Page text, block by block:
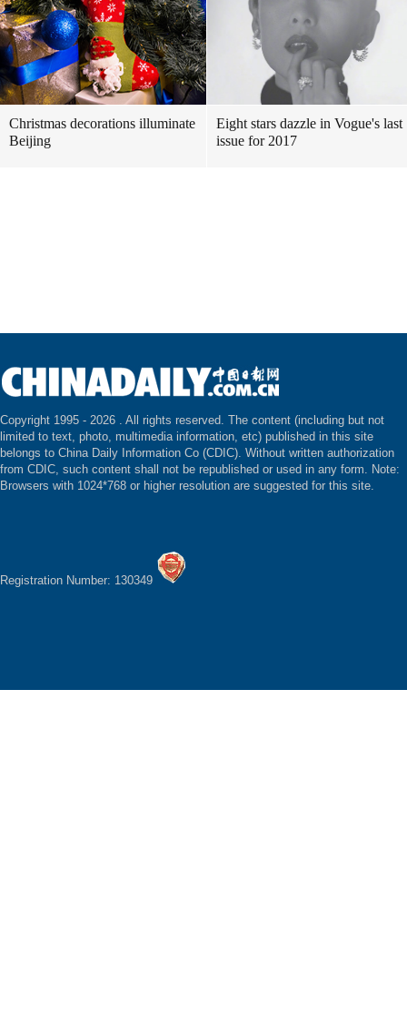
Christmas decorations illuminate
Beijing
Eight stars dazzle in Vogue's last
issue for 2017
Copyright 1995 - 2026 . All rights reserved. The content (including but not
limited to text, photo, multimedia information, etc) published in this site
belongs to China Daily Information Co (CDIC). Without written authorization
from CDIC, such content shall not be republished or used in any form. Note:
Browsers with 1024*768 or higher resolution are suggested for this site.
Registration Number: 130349